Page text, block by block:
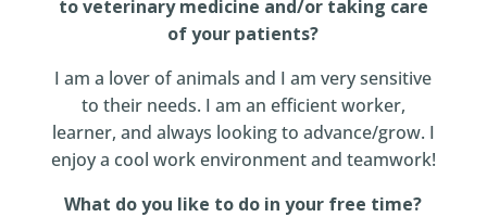
to veterinary medicine and/or taking care
of your patients?
I am a lover of animals and I am very sensitive
to their needs. I am an efficient worker,
learner, and always looking to advance/grow. I
enjoy a cool work environment and teamwork!
What do you like to do in your free time?